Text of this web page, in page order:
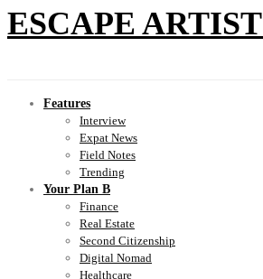
ESCAPE ARTIST
Features
Interview
Expat News
Field Notes
Trending
Your Plan B
Finance
Real Estate
Second Citizenship
Digital Nomad
Healthcare